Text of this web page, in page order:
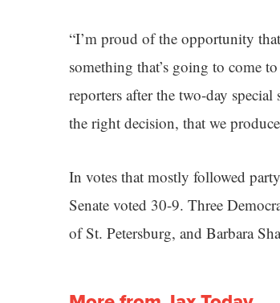
“I’m proud of the opportunity
something that’s going to come
reporters after the two-day
the right decision, that we
In votes that mostly followed
Senate voted 30-9. Three
of St. Petersburg, and Barbara